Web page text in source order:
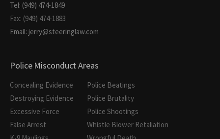
Tel: (949) 474-1849
Fax: (949) 474-1883
Email: jerry@steeringlaw.com
Police Misconduct Areas
Concealing Evidence
Destroying Evidence
Excessive Force
False Arrest
Police Beatings
Police Brutality
Police Shootings
Whistle Blower Retaliation